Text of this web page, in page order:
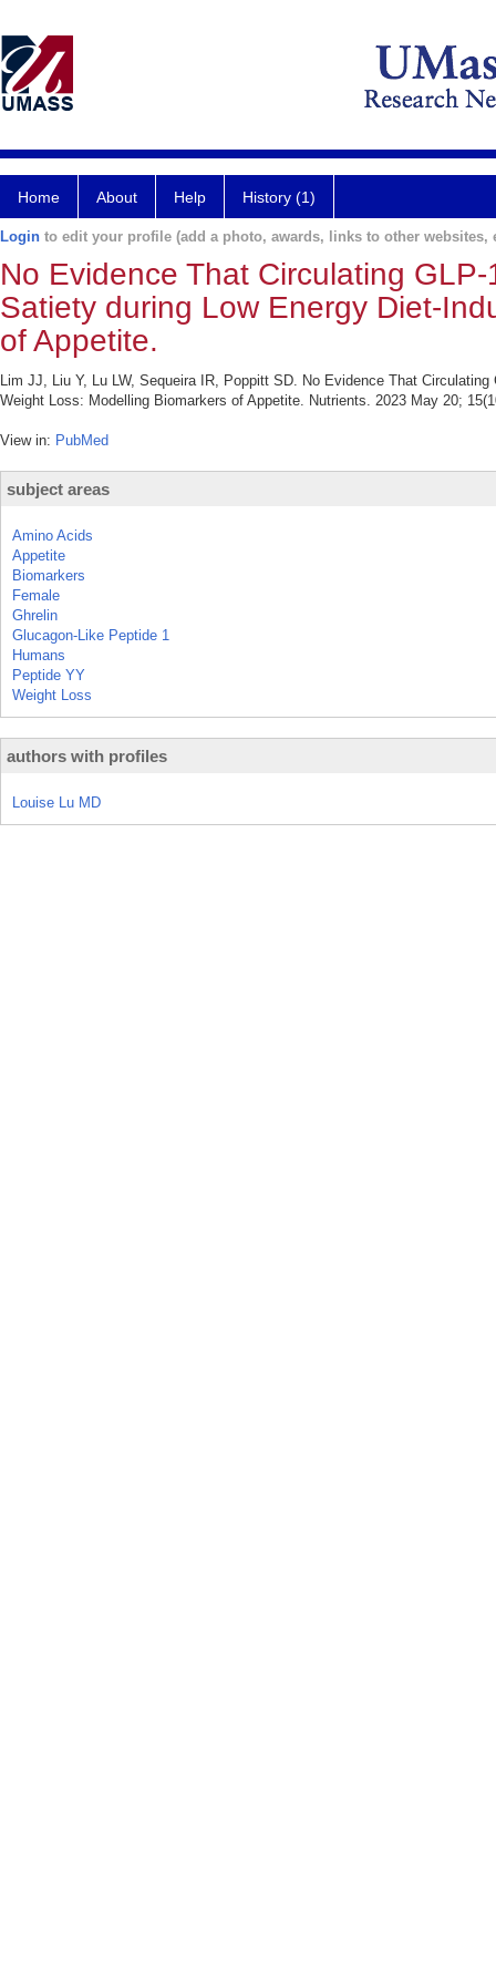
Home About Help History (1)
Login to edit your profile (add a photo, awards, links to other websites,
No Evidence That Circulating
Satiety during Low Energy Diet-
of Appetite.
Lim JJ, Liu Y, Lu LW, Sequeira IR, Poppitt SD. No Evidence That
Weight Loss: Modelling Biomarkers of Appetite. Nutrients. 2023 May 20;
View in: PubMed
subject areas
Amino Acids
Appetite
Biomarkers
Female
Ghrelin
Glucagon-Like Peptide 1
Humans
Peptide YY
Weight Loss
authors with profiles
Louise Lu MD